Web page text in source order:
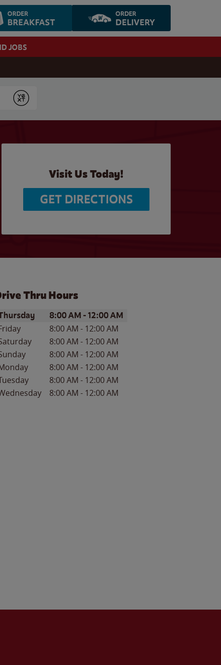
ORDER
BREAKFAST
ORDER
DELIVERY
JOBS
Submit
Visit Us Today!
GET DIRECTIONS
Thru Hours
of the WeekHours
8:00 AM -12:00 AM
8:00 AM - 12:00 AM
8:00 AM - 12:00 AM
8:00 AM - 12:00 AM
8:00 AM - 12:00 AM
8:00 AM - 12:00 AM
8:00 AM - 12:00 AM